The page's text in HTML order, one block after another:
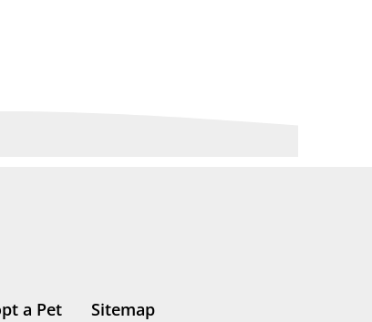
a Pet Sitemap